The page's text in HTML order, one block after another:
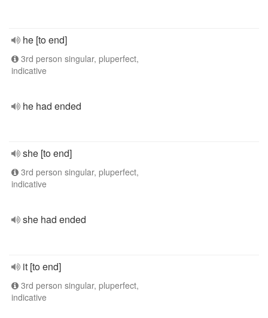
he [to end]
3rd person singular, pluperfect,
indicative
he had ended
she [to end]
3rd person singular, pluperfect,
indicative
she had ended
it [to end]
3rd person singular, pluperfect,
indicative